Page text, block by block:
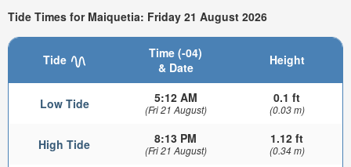
Tide Times for Maiquetia: Friday 21 August 2026
Tide
Time (-04)
& Date
Height
Low Tide 5:12 AM
(Fri 21 August)
0.1 ft
(0.03 m)
High Tide 8:13 PM
(Fri 21 August)
1.12 ft
(0.34 m)